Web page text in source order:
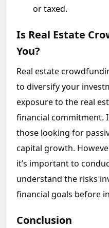
or taxed.
Is Real Estate
You?
Real estate
to diversify your
exposure to the real
financial commitment.
those looking for
capital growth.
it’s important to
understand the risks
financial goals before
Conclusion